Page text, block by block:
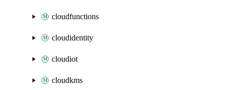
cloudfunctions
cloudidentity
cloudiot
cloudkms